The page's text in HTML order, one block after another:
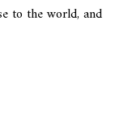
to the world, and